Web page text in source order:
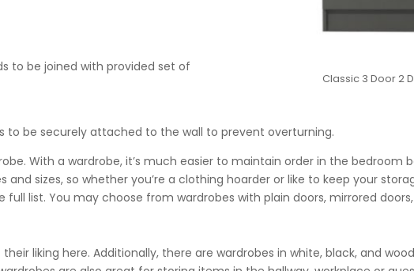
Classic 3 Door 2
to be joined with provided set of
to be securely attached to the wall to prevent overturning.
With a wardrobe, it’s much easier to maintain order in the bedroom
and sizes, so whether you’re a clothing hoarder or like to keep your
full list. You may choose from wardrobes with plain doors, mirrored
liking here. Additionally, there are wardrobes in white, black, and